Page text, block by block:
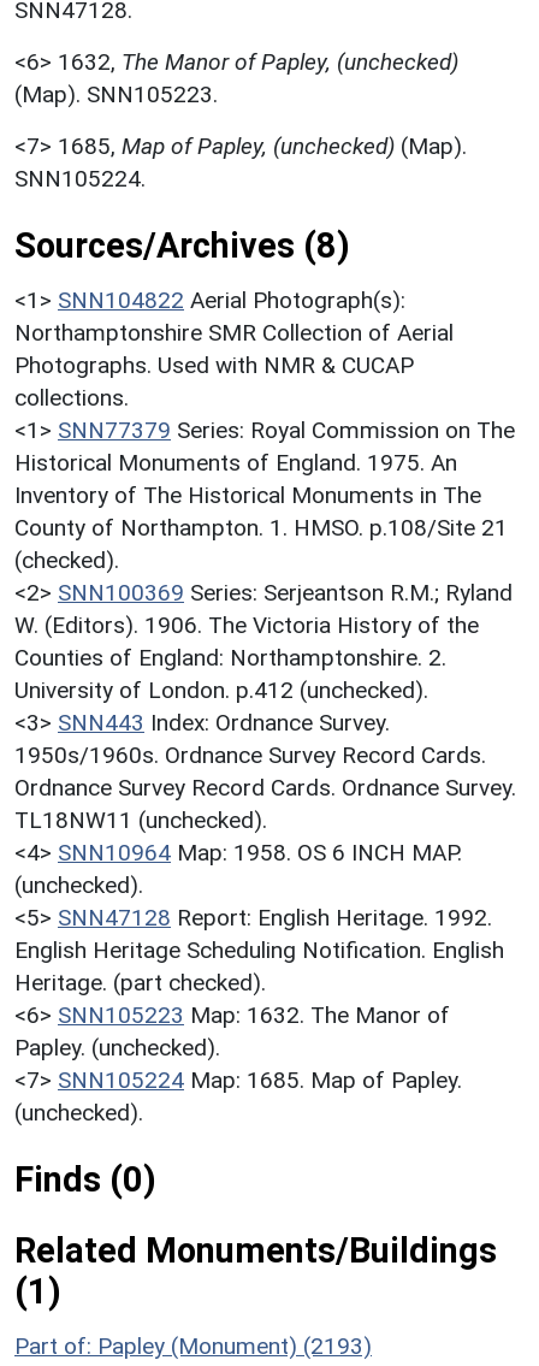
SNN47128.
<6> 1632, The Manor of Papley, (unchecked)
(Map). SNN105223.
<7> 1685, Map of Papley, (unchecked) (Map).
SNN105224.
Sources/Archives (8)
<1> SNN104822 Aerial Photograph(s):
Northamptonshire SMR Collection of Aerial
Photographs. Used with NMR & CUCAP
collections.
<1> SNN77379 Series: Royal Commission on The
Historical Monuments of England. 1975. An
Inventory of The Historical Monuments in The
County of Northampton. 1. HMSO. p.108/Site 21
(checked).
<2> SNN100369 Series: Serjeantson R.M.; Ryland
W. (Editors). 1906. The Victoria History of the
Counties of England: Northamptonshire. 2.
University of London. p.412 (unchecked).
<3> SNN443 Index: Ordnance Survey.
1950s/1960s. Ordnance Survey Record Cards.
Ordnance Survey Record Cards. Ordnance Survey.
TL18NW11 (unchecked).
<4> SNN10964 Map: 1958. OS 6 INCH MAP.
(unchecked).
<5> SNN47128 Report: English Heritage. 1992.
English Heritage Scheduling Notification. English
Heritage. (part checked).
<6> SNN105223 Map: 1632. The Manor of
Papley. (unchecked).
<7> SNN105224 Map: 1685. Map of Papley.
(unchecked).
Finds (0)
Related Monuments/Buildings
(1)
Part of: Papley (Monument) (2193)